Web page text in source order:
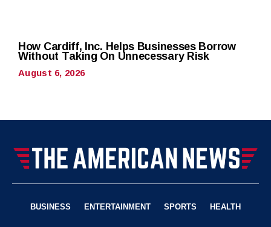
How Cardiff, Inc. Helps Businesses Borrow
Without Taking On Unnecessary Risk
August 6, 2026
BUSINESS ENTERTAINMENT SPORTS HEALTH